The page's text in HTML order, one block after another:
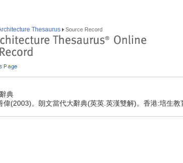
Thesaurus Source Record
典
偉(2003)。朗文當代大辭典(英英.英漢雙解)。香港:培生教